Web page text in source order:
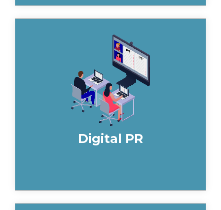
Digital PR
By creating compelling content, your
building product or construction brand
can be positioned positively in leading
trade and consumer publications in a
way that increases your brand
awareness, builds trust and generates
valuable backlinks to your website. Get
in touch to speak to one of our
specialists today.